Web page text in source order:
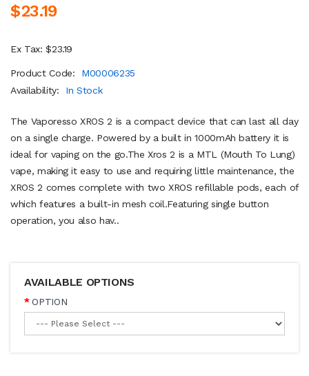
$23.19
Ex Tax: $23.19
Product Code:
M00006235
Availability:
In Stock
The Vaporesso XROS 2 is a compact device that can last all day
on a single charge. Powered by a built in 1000mAh battery it is
ideal for vaping on the go.The Xros 2 is a MTL (Mouth To Lung)
vape, making it easy to use and requiring little maintenance, the
XROS 2 comes complete with two XROS refillable pods, each of
which features a built-in mesh coil.Featuring single button
operation, you also hav..
AVAILABLE OPTIONS
OPTION